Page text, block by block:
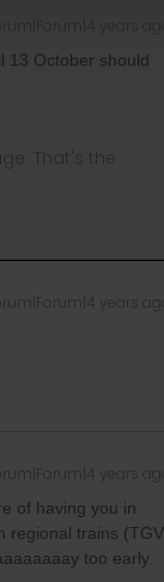
13 October should
That's the
years ago
years ago
of having you in
regional trains (TGV
too early.